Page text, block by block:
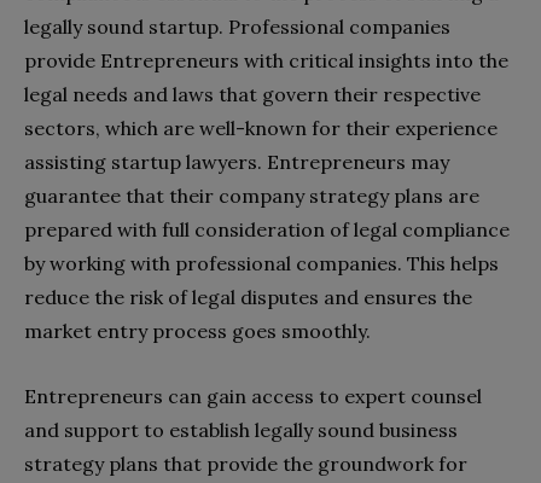
legally sound startup. Professional companies
provide Entrepreneurs with critical insights into the
legal needs and laws that govern their respective
sectors, which are well-known for their experience
assisting startup lawyers. Entrepreneurs may
guarantee that their company strategy plans are
prepared with full consideration of legal compliance
by working with professional companies. This helps
reduce the risk of legal disputes and ensures the
market entry process goes smoothly.
Entrepreneurs can gain access to expert counsel
and support to establish legally sound business
strategy plans that provide the groundwork for